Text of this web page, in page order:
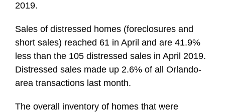
2019.
Sales of distressed homes (foreclosures and
short sales) reached 61 in April and are 41.9%
less than the 105 distressed sales in April 2019.
Distressed sales made up 2.6% of all Orlando-
area transactions last month.
The overall inventory of homes that were